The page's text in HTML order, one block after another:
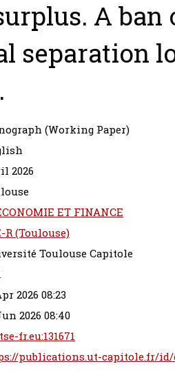
A ban
separation
(Working Paper)
2026
ET FINANCE
R (Toulouse)
Toulouse Capitole
2026 08:23
2026 08:40
fr.eu:131671
publications.ut-capitole.fr/id/